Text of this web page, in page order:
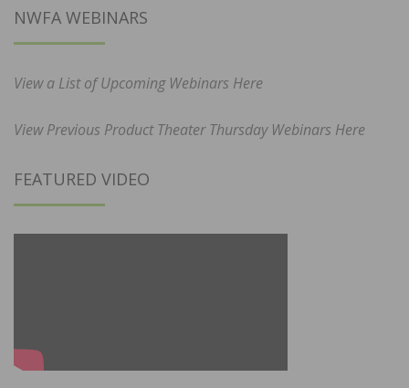
NWFA WEBINARS
View a List of Upcoming Webinars Here
View Previous Product Theater Thursday Webinars Here
FEATURED VIDEO